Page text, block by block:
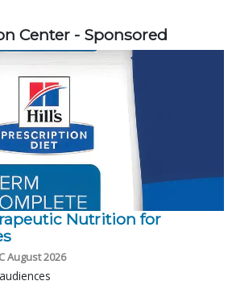
Center - Sponsored
Nutrition for
August 2026